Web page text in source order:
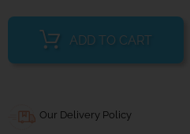
ADD TO CART
Our Delivery Policy